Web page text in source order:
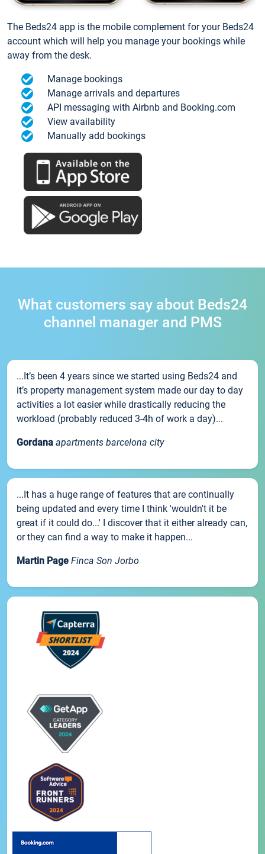
The Beds24 app is the mobile complement for your Beds24
account which will help you manage your bookings while
away from the desk.
Manage bookings
Manage arrivals and departures
API messaging with Airbnb and Booking.com
View availability
Manually add bookings
What customers say about Beds24
channel manager and PMS
...It’s been 4 years since we started using Beds24 and
it’s property management system made our day to day
activities a lot easier while drastically reducing the
workload (probably reduced 3-4h of work a day)...
Gordana apartments barcelona city
...It has a huge range of features that are continually
being updated and every time I think 'wouldn't it be
great if it could do...' I discover that it either already can,
or they can find a way to make it happen...
Martin Page Finca Son Jorbo